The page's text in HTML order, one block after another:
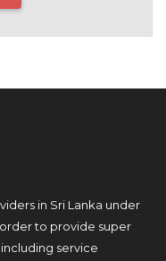
in Sri Lanka under
to provide super
service